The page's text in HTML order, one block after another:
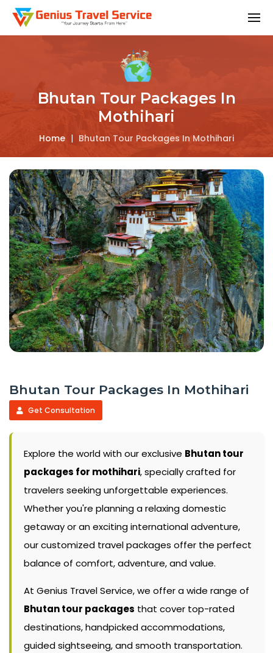
Bhutan Tour Packages In
Mothihari
Home | Bhutan Tour Packages In Mothihari
Bhutan Tour Packages In Mothihari
Get Consultation
Explore the world with our exclusive Bhutan tour
packages for mothihari, specially crafted for
travelers seeking unforgettable experiences.
Whether you're planning a relaxing domestic
getaway or an exciting international adventure,
our customized travel packages offer the perfect
balance of comfort, adventure, and value.
At Genius Travel Service, we offer a wide range of
Bhutan tour packages that cover top-rated
destinations, handpicked accommodations,
guided sightseeing, and smooth transportation.